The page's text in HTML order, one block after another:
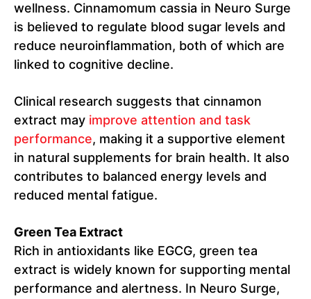
wellness. Cinnamomum cassia in Neuro Surge
is believed to regulate blood sugar levels and
reduce neuroinflammation, both of which are
linked to cognitive decline.
Clinical research suggests that cinnamon
extract may improve attention and task
performance, making it a supportive element
in natural supplements for brain health. It also
contributes to balanced energy levels and
reduced mental fatigue.
Green Tea Extract
Rich in antioxidants like EGCG, green tea
extract is widely known for supporting mental
performance and alertness. In Neuro Surge,